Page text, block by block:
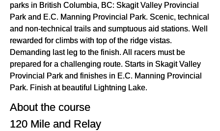
parks in British Columbia, BC: Skagit Valley Provincial
Park and E.C. Manning Provincial Park. Scenic, technical
and non-technical trails and sumptuous aid stations. Well
rewarded for climbs with top of the ridge vistas.
Demanding last leg to the finish. All racers must be
prepared for a challenging route. Starts in Skagit Valley
Provincial Park and finishes in E.C. Manning Provincial
Park. Finish at beautiful Lightning Lake.
About the course
120 Mile and Relay